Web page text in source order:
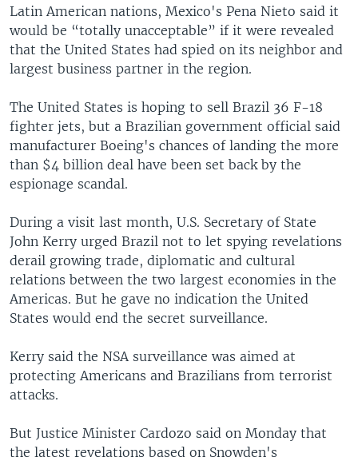
Latin American nations, Mexico's Pena Nieto said it
would be “totally unacceptable” if it were revealed
that the United States had spied on its neighbor and
largest business partner in the region.
The United States is hoping to sell Brazil 36 F-18
fighter jets, but a Brazilian government official said
manufacturer Boeing's chances of landing the more
than $4 billion deal have been set back by the
espionage scandal.
During a visit last month, U.S. Secretary of State
John Kerry urged Brazil not to let spying revelations
derail growing trade, diplomatic and cultural
relations between the two largest economies in the
Americas. But he gave no indication the United
States would end the secret surveillance.
Kerry said the NSA surveillance was aimed at
protecting Americans and Brazilians from terrorist
attacks.
But Justice Minister Cardozo said on Monday that
the latest revelations based on Snowden's